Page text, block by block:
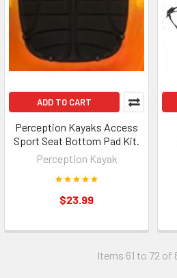
ADD TO CART
Perception Kayaks Access
Sport Seat Bottom Pad Kit.
Perception Kayak
$23.99
Items 61 to 72 of